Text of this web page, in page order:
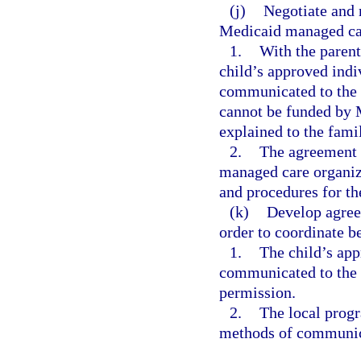
(j) Negotiate
Medicaid managed
1. With the
child’s approved
communicated to
cannot be funded
explained to the
2. The
managed care
and procedures for
(k) Develop
order to coordinate
1. The child’s
communicated to the
permission.
2. The local
methods of